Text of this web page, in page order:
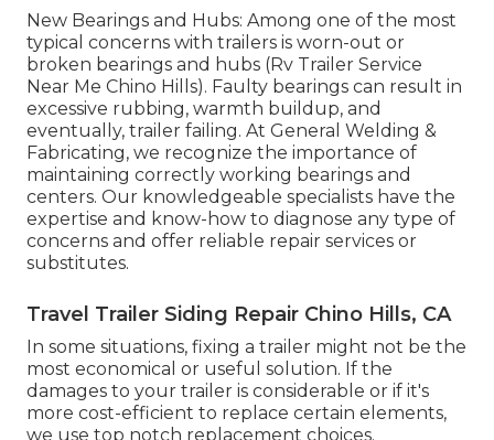
New Bearings and Hubs: Among one of the most
typical concerns with trailers is worn-out or
broken bearings and hubs (Rv Trailer Service
Near Me Chino Hills). Faulty bearings can result in
excessive rubbing, warmth buildup, and
eventually, trailer failing. At General Welding &
Fabricating, we recognize the importance of
maintaining correctly working bearings and
centers. Our knowledgeable specialists have the
expertise and know-how to diagnose any type of
concerns and offer reliable repair services or
substitutes.
Travel Trailer Siding Repair Chino Hills, CA
In some situations, fixing a trailer might not be the
most economical or useful solution. If the
damages to your trailer is considerable or if it's
more cost-efficient to replace certain elements,
we use top notch replacement choices.